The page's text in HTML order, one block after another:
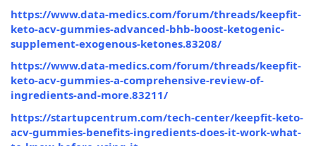
https://www.data-medics.com/forum/threads/keepfit-
keto-acv-gummies-advanced-bhb-boost-ketogenic-
supplement-exogenous-ketones.83208/
https://www.data-medics.com/forum/threads/keepfit-
keto-acv-gummies-a-comprehensive-review-of-
ingredients-and-more.83211/
https://startupcentrum.com/tech-center/keepfit-keto-
acv-gummies-benefits-ingredients-does-it-work-what-